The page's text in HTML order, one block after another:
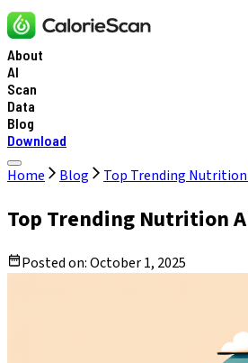
About
AI
Scan
Data
Blog
Download
Home Blog Top Trending Nutrition
Top Trending Nutrition
Posted on:October 1, 2025